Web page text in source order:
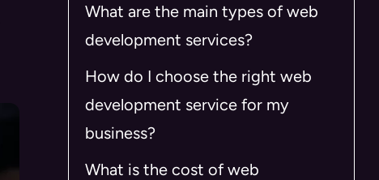
What are the main types of web
development services?
How do I choose the right web
development service for my
business?
What is the cost of web